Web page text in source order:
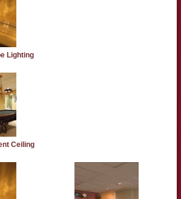
Lighting
Ceiling